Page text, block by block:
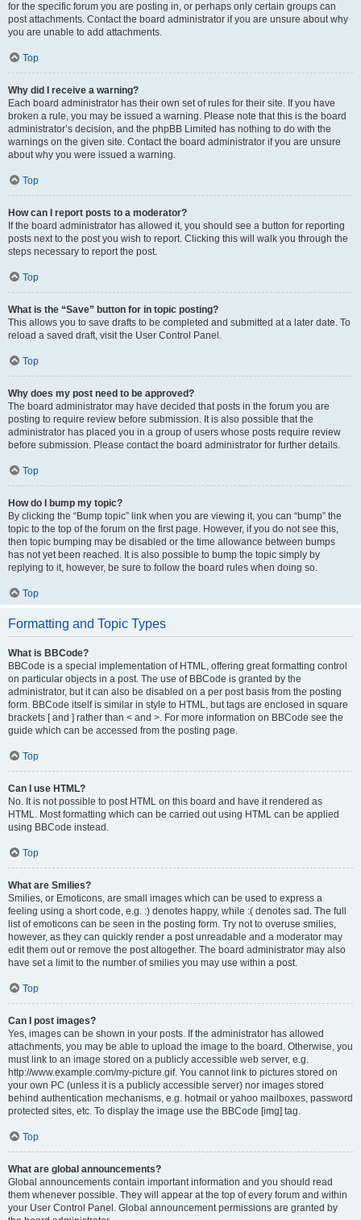
for the specific forum you are posting in, or perhaps only certain groups can
post attachments. Contact the board administrator if you are unsure about why
you are unable to add attachments.
Top
Why did I receive a warning?
Each board administrator has their own set of rules for their site. If you have
broken a rule, you may be issued a warning. Please note that this is the board
administrator’s decision, and the phpBB Limited has nothing to do with the
warnings on the given site. Contact the board administrator if you are unsure
about why you were issued a warning.
Top
How can I report posts to a moderator?
If the board administrator has allowed it, you should see a button for reporting
posts next to the post you wish to report. Clicking this will walk you through the
steps necessary to report the post.
Top
What is the “Save” button for in topic posting?
This allows you to save drafts to be completed and submitted at a later date. To
reload a saved draft, visit the User Control Panel.
Top
Why does my post need to be approved?
The board administrator may have decided that posts in the forum you are
posting to require review before submission. It is also possible that the
administrator has placed you in a group of users whose posts require review
before submission. Please contact the board administrator for further details.
Top
How do I bump my topic?
By clicking the “Bump topic” link when you are viewing it, you can “bump” the
topic to the top of the forum on the first page. However, if you do not see this,
then topic bumping may be disabled or the time allowance between bumps
has not yet been reached. It is also possible to bump the topic simply by
replying to it, however, be sure to follow the board rules when doing so.
Top
Formatting and Topic Types
What is BBCode?
BBCode is a special implementation of HTML, offering great formatting control
on particular objects in a post. The use of BBCode is granted by the
administrator, but it can also be disabled on a per post basis from the posting
form. BBCode itself is similar in style to HTML, but tags are enclosed in square
brackets [ and ] rather than < and >. For more information on BBCode see the
guide which can be accessed from the posting page.
Top
Can I use HTML?
No. It is not possible to post HTML on this board and have it rendered as
HTML. Most formatting which can be carried out using HTML can be applied
using BBCode instead.
Top
What are Smilies?
Smilies, or Emoticons, are small images which can be used to express a
feeling using a short code, e.g. :) denotes happy, while :( denotes sad. The full
list of emoticons can be seen in the posting form. Try not to overuse smilies,
however, as they can quickly render a post unreadable and a moderator may
edit them out or remove the post altogether. The board administrator may also
have set a limit to the number of smilies you may use within a post.
Top
Can I post images?
Yes, images can be shown in your posts. If the administrator has allowed
attachments, you may be able to upload the image to the board. Otherwise, you
must link to an image stored on a publicly accessible web server, e.g.
http://www.example.com/my-picture.gif. You cannot link to pictures stored on
your own PC (unless it is a publicly accessible server) nor images stored
behind authentication mechanisms, e.g. hotmail or yahoo mailboxes, password
protected sites, etc. To display the image use the BBCode [img] tag.
Top
What are global announcements?
Global announcements contain important information and you should read
them whenever possible. They will appear at the top of every forum and within
your User Control Panel. Global announcement permissions are granted by